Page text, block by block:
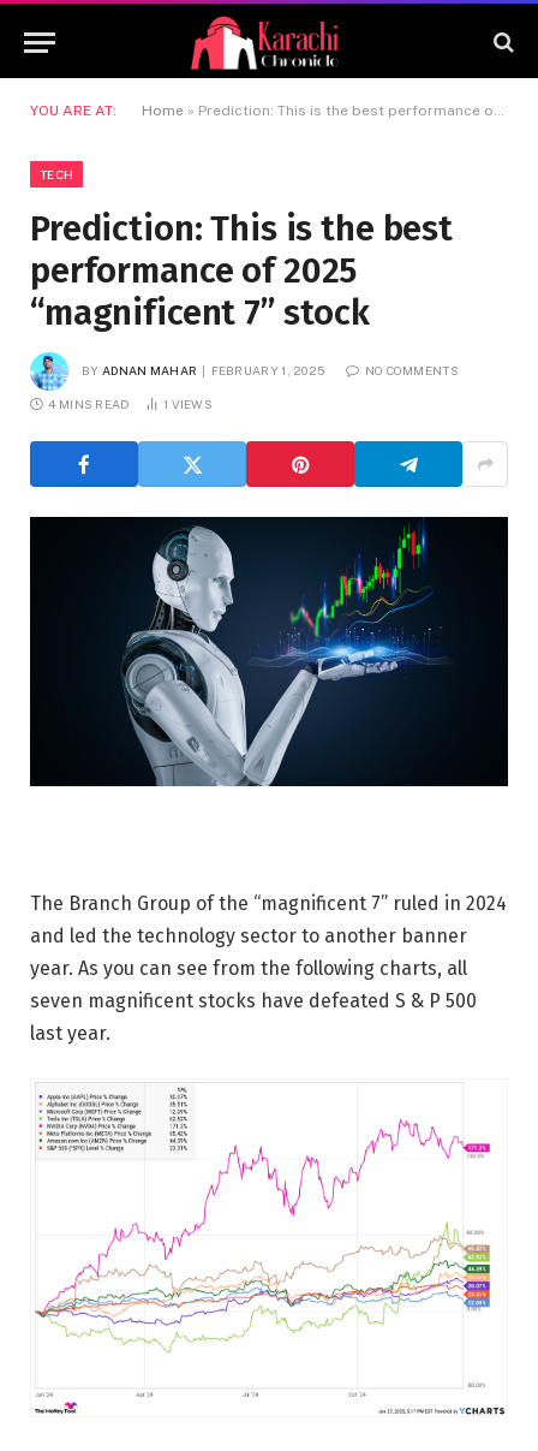
YOU ARE AT: Home » Prediction: This is the best performance of 2025 “magnificent 7” stock
TECH
Prediction: This is the best
performance of 2025
“magnificent 7” stock
BY ADNAN MAHAR FEBRUARY 1, 2025 NO COMMENTS
4 MINS READ 1 VIEWS
The Branch Group of the “magnificent 7” ruled in 2024
and led the technology sector to another banner
year. As you can see from the following charts, all
seven magnificent stocks have defeated S & P 500
last year.